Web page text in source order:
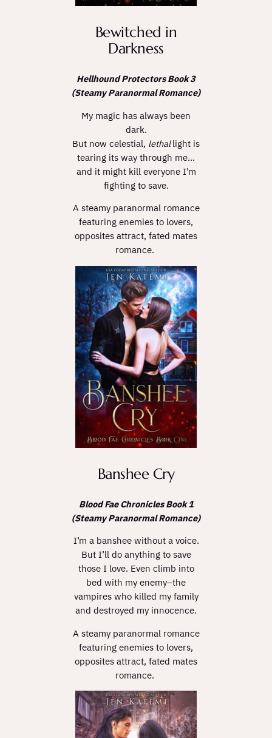
Bewitched in
Darkness
Hellhound Protectors Book 3
(Steamy Paranormal Romance)
My magic has always been
dark.
But now celestial, lethallight is
tearing its way through me…
and it might kill everyone I’m
fighting to save.
A steamy paranormal romance
featuring enemies to lovers,
opposites attract, fated mates
romance.
Banshee Cry
Blood Fae Chronicles Book 1
(Steamy Paranormal Romance)
I’m a banshee without a voice.
But I’ll do anything to save
those I love. Even climb into
bed with my enemy–the
vampires who killed my family
and destroyed my innocence.
A steamy paranormal romance
featuring enemies to lovers,
opposites attract, fated mates
romance.